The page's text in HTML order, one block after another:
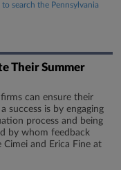
to search the Pennsylvania
Their Summer
can ensure their
success is by engaging
process and being
by whom feedback
and Erica Fine at